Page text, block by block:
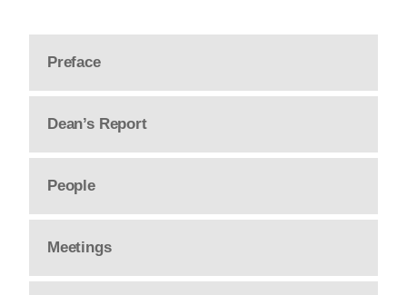
Preface
Dean’s Report
People
Meetings